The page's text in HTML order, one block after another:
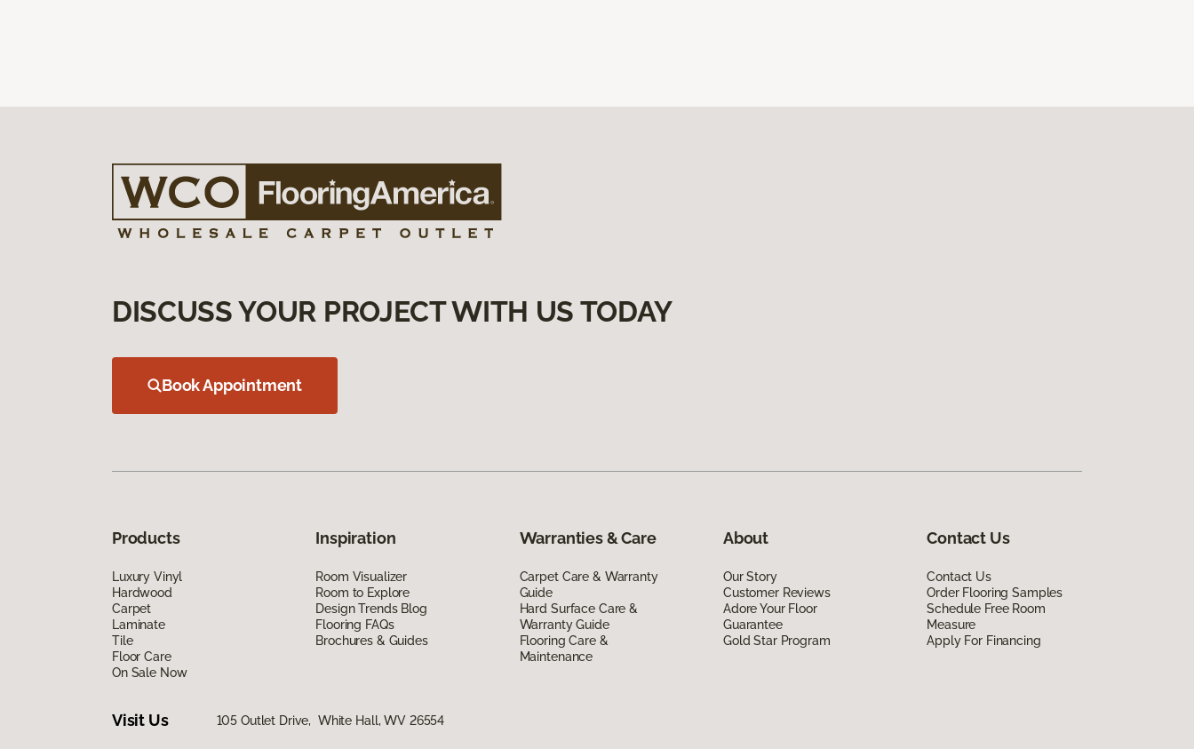
DISCUSS YOUR PROJECT WITH US TODAY
Book Appointment
Products
Luxury Vinyl
Hardwood
Carpet
Laminate
Tile
Floor Care
On Sale Now
Inspiration
Room Visualizer
Room to Explore
Design Trends Blog
Flooring FAQs
Brochures & Guides
Warranties & Care
Carpet Care & Warranty
Guide
Hard Surface Care &
Warranty Guide
Flooring Care &
Maintenance
About
Our Story
Customer Reviews
Adore Your Floor
Guarantee
Gold Star Program
Contact Us
Contact Us
Order Flooring Samples
Schedule Free Room
Measure
Apply For Financing
Visit Us 105 Outlet Drive, White Hall, WV 26554